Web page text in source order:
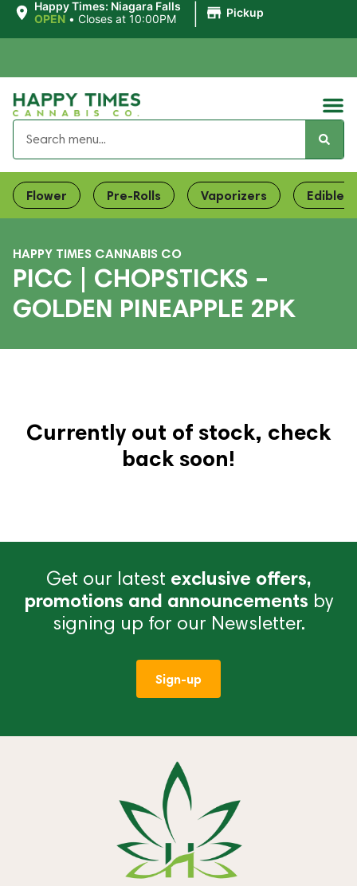
Happy Times: Niagara Falls
OPEN • Closes at 10:00PM Pickup
Flower Pre-Rolls Vaporizers Edibles
HAPPY TIMES CANNABIS CO
PICC | CHOPSTICKS –
GOLDEN PINEAPPLE 2PK
Currently out of stock, check
back soon!
Get our latest exclusive offers,
promotions and announcements by
signing up for our Newsletter.
Sign-up